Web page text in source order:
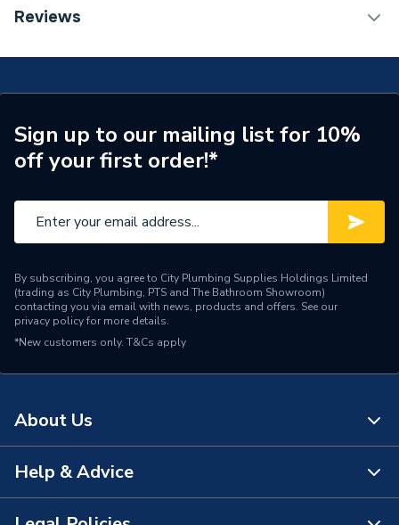
TECH Sheet 1 - Reliance 1 MBSP 315i ADJ 1.5-
Reviews
Sign up to our mailing list for 10%
off your first order!*
By subscribing, you agree to City Plumbing Supplies Holdings Limited
(trading as City Plumbing, PTS and The Bathroom Showroom)
contacting you via email with news, products and offers. See our
privacy policyfor more details.
*New customers only. T&Cs apply
About Us
About Us
The Bathroom Showroom
Help & Advice